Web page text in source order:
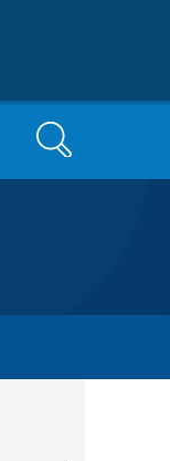
Search